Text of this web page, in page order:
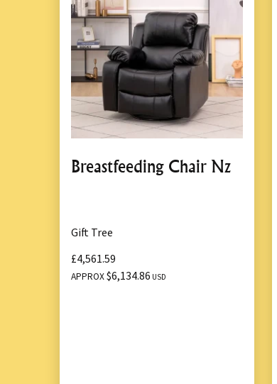
Breastfeeding Chair Nz
Gift Tree
£4,561.59
APPROX$6,134.86 USD